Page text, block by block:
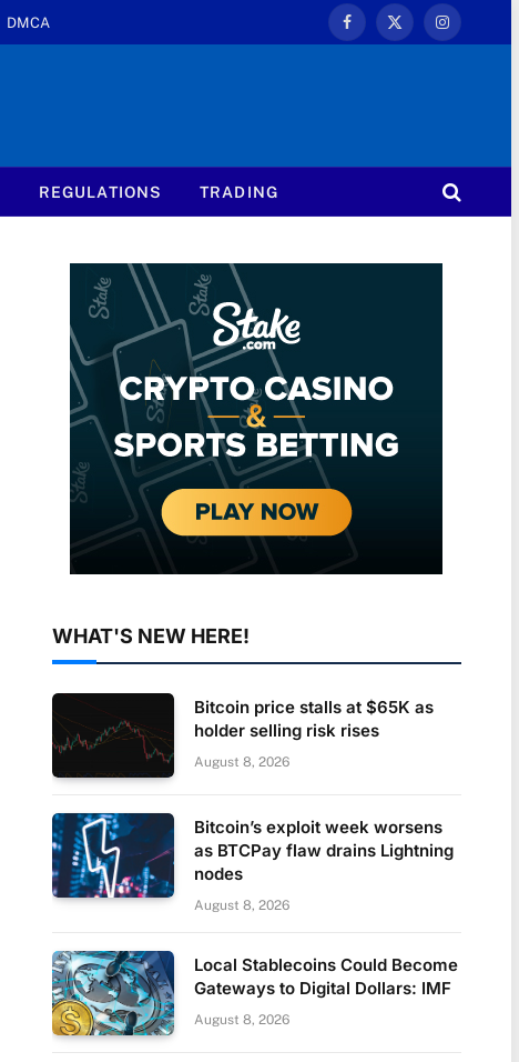
DMCA
Facebook
X
Instagram
REGULATIONS TRADING
WHAT'S NEW HERE!
Bitcoin price stalls at $65K as
holder selling risk rises
August 8, 2026
Bitcoin’s exploit week worsens
as BTCPay flaw drains Lightning
nodes
August 8, 2026
Local Stablecoins Could Become
Gateways to Digital Dollars: IMF
August 8, 2026